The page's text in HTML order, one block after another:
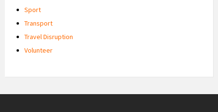
Sport
Transport
Travel Disruption
Volunteer